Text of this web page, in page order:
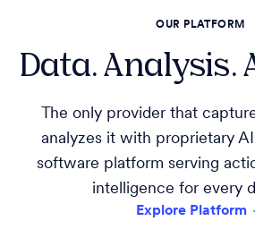
OUR PLATFORM
Data. Analysis.
The only provider that
analyzes it with proprietary
software platform serving
intelligence for every
Explore Platform